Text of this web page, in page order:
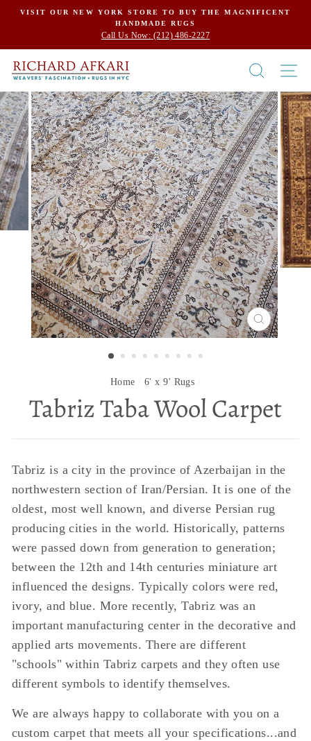
Skip
content
VISIT OUR NEW YORK STORE TO BUY THE MAGNIFICENT
HANDMADE RUGS
Call Us Now: (212) 486-2227
SEARCH
CLOSE
(ESC)
Home 6' x 9' Rugs
Tabriz Taba Wool Carpet
Tabriz is a city in the province of Azerbaijan in the
northwestern section of Iran/Persian. It is one of the
oldest, most well known, and diverse Persian rug
producing cities in the world. Historically, patterns
were passed down from generation to generation;
between the 12th and 14th centuries miniature art
influenced the designs. Typically colors were red,
ivory, and blue. More recently, Tabriz was an
important manufacturing center in the decorative and
applied arts movements. There are different
"schools" within Tabriz carpets and they often use
different symbols to identify themselves.
We are always happy to collaborate with you on a
custom carpet that meets all your specifications...and